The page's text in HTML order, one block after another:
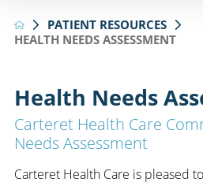
PATIENT RESOURCES
HEALTH NEEDS ASSESSMENT
Health Needs
Carteret Health Care
Needs Assessment
Carteret Health Care is pleased